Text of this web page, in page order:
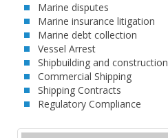
Marine disputes
Marine insurance litigation
Marine debt collection
Vessel Arrest
Shipbuilding and construction
Commercial Shipping
Shipping Contracts
Regulatory Compliance